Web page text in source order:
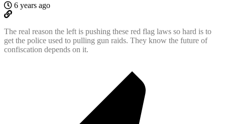
6 years ago
The real reason the left is pushing these red flag laws so hard is to
get the police used to pulling gun raids. They know the future of
confiscation depends on it.